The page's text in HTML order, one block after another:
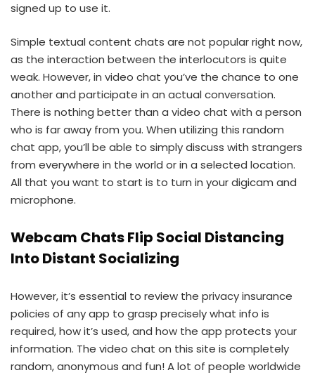
signed up to use it.
Simple textual content chats are not popular right now,
as the interaction between the interlocutors is quite
weak. However, in video chat you’ve the chance to one
another and participate in an actual conversation.
There is nothing better than a video chat with a person
who is far away from you. When utilizing this random
chat app, you’ll be able to simply discuss with strangers
from everywhere in the world or in a selected location.
All that you want to start is to turn in your digicam and
microphone.
Webcam Chats Flip Social Distancing
Into Distant Socializing
However, it’s essential to review the privacy insurance
policies of any app to grasp precisely what info is
required, how it’s used, and how the app protects your
information. The video chat on this site is completely
random, anonymous and fun! A lot of people worldwide